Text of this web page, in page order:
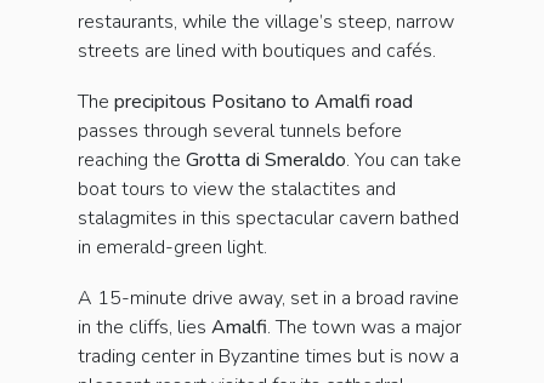
restaurants, while the village’s steep, narrow
streets are lined with boutiques and cafés.
The precipitous Positano to Amalfi road
passes through several tunnels before
reaching the Grotta di Smer­aldo. You can take
boat tours to view the stalactites and
stalagmites in this spectacular cavern bathed
in emerald-green light.
A 15-minute drive away, set in a broad ravine
in the cliffs, lies Amalfi. The town was a major
trading center in Byzantine times but is now a